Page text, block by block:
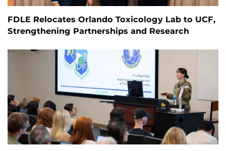
FDLE Relocates Orlando Toxicology Lab to UCF,
Strengthening Partnerships and Research